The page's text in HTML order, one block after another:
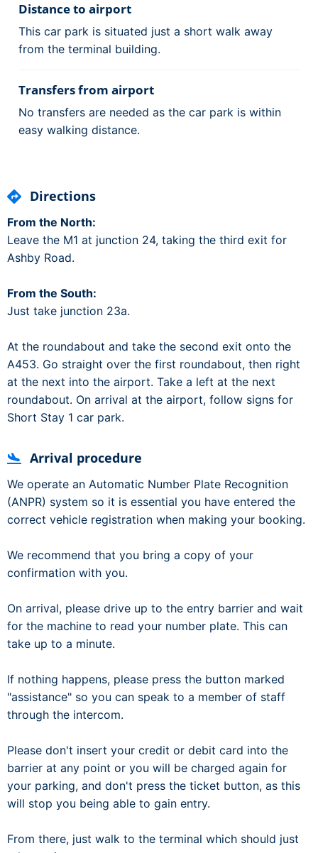
Distance to airport
This car park is situated just a short walk away
from the terminal building.
Transfers from airport
No transfers are needed as the car park is within
easy walking distance.
Directions
From the North:
Leave the M1 at junction 24, taking the third exit for
Ashby Road.
From the South:
Just take junction 23a.
At the roundabout and take the second exit onto the
A453. Go straight over the first roundabout, then right
at the next into the airport. Take a left at the next
roundabout. On arrival at the airport, follow signs for
Short Stay 1 car park.
Arrival procedure
We operate an Automatic Number Plate Recognition
(ANPR) system so it is essential you have entered the
correct vehicle registration when making your booking.
We recommend that you bring a copy of your
confirmation with you.
On arrival, please drive up to the entry barrier and wait
for the machine to read your number plate. This can
take up to a minute.
If nothing happens, please press the button marked
"assistance" so you can speak to a member of staff
through the intercom.
Please don't insert your credit or debit card into the
barrier at any point or you will be charged again for
your parking, and don't press the ticket button, as this
will stop you being able to gain entry.
From there, just walk to the terminal which should just